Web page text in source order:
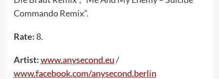
Commando Remix”.
Rate: 8.
Artist:www.anysecond.eu/
www.facebook.com/anysecond.berlin